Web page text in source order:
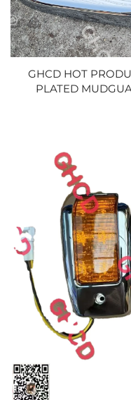
GHCD HOT
PLATED